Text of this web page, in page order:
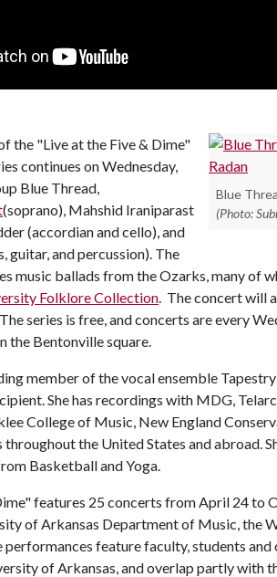
Blue
(Photo:
the "Live at the Five & Dime"
continues on Wednesday,
Blue Thread,
(soprano), Mahshid Iraniparast
(accordian and cello), and
guitar, and percussion). The
music ballads from the Ozarks, many of
Folklore Collection . The concert will
series is free, and concerts are every
the Bentonville square.
member of the vocal ensemble
She has recordings with MDG,
College of Music, New England
the United States and abroad.
Basketball and Yoga.
features 25 concerts from April 24 to
of Arkansas Department of Music, the
performances feature faculty, students
of Arkansas, and overlap partly with